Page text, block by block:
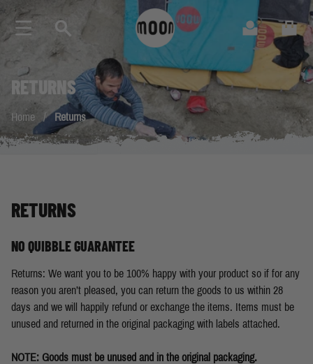
Search Cart
Skip to Content
Home / Returns
RETURNS
RETURNS
NO QUIBBLE GUARANTEE
Returns: We want you to be 100% happy with your product so if for any
reason you aren’t pleased, you can return the goods to us within 28
days and we will happily refund or exchange the items. Items must be
unused and returned in the original packaging with labels attached.
NOTE: Goods must be unused and in the original packaging.